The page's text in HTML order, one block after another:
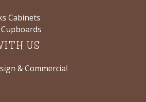
Cabinets
US
& Commercial